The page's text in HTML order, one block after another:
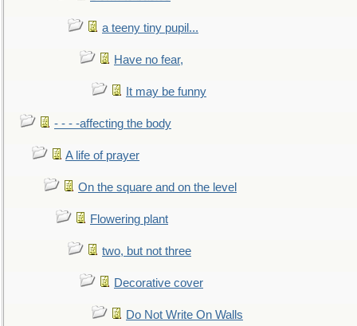
a teeny tiny pupil...
Have no fear,
It may be funny
- - - -affecting the body
A life of prayer
On the square and on the level
Flowering plant
two, but not three
Decorative cover
Do Not Write On Walls